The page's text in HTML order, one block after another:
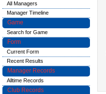
All Managers
Manager Timeline
Game
Search for Game
Form
Current Form
Recent Results
Manager Records
Alltime Records
Club Records